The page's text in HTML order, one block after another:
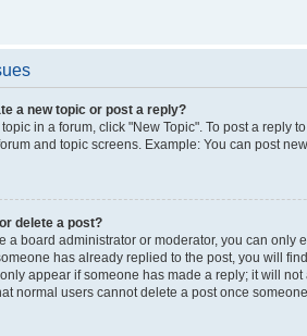
a new topic or post a reply?
in a forum, click "New Topic". To post a reply
and topic screens. Example: You can post
delete a post?
a board administrator or moderator, you can only
has already replied to the post, you will
appear if someone has made a reply; it will
normal users cannot delete a post once